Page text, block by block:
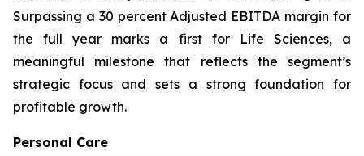
Surpassing a 30 percent Adjusted EBITDA margin for
the full year marks a first for Life Sciences, a
meaningful milestone that reflects the segment’s
strategic focus and sets a strong foundation for
profitable growth.
Personal Care